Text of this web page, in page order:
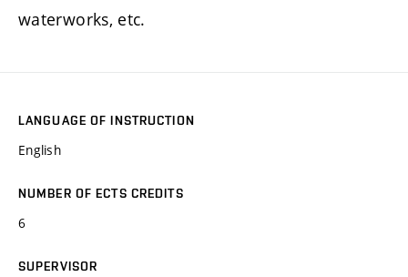
waterworks, etc.
LANGUAGE OF INSTRUCTION
English
NUMBER OF ECTS CREDITS
6
SUPERVISOR